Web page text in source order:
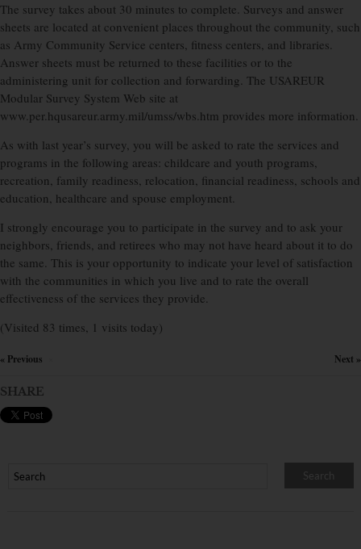
The survey takes about 30 minutes to complete. Surveys and answer
sheets are located at convenient places throughout the community, such
as Army Community Service centers, fitness centers, and libraries.
Answer sheets must be returned to these facilities or to the
administering unit for collection and forwarding. The USAREUR
Modular Survey System Web site at
www.per.hqusareur.army.mil/umss/wbs.htm provides more information.
As with last year’s survey, you will be asked to rate the services and
programs in the following areas: childcare and youth programs,
recreation, family readiness, relocation, financial readiness, schools and
education, healthcare and spouse employment.
I strongly encourage you to participate in the survey and to ask your
neighbors, friends, and retirees who may not have heard about it to do
the same. This is your opportunity to indicate your level of satisfaction
with the communities in which you live and to rate the overall
effectiveness of the services they provide.
(Visited 83 times, 1 visits today)
« Previous Next »
SHARE